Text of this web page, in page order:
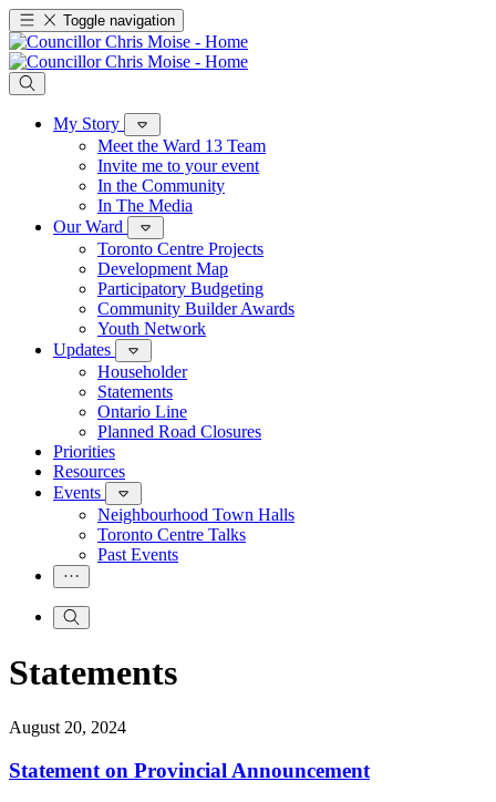
Toggle navigation
My Story
Meet the Ward 13 Team
Invite me to your event
In the Community
In The Media
Our Ward
Toronto Centre Projects
Development Map
Participatory Budgeting
Community Builder Awards
Youth Network
Updates
Householder
Statements
Ontario Line
Planned Road Closures
Priorities
Resources
Events
Neighbourhood Town Halls
Toronto Centre Talks
Past Events
Statements
August 20, 2024
Statement on Provincial Announcement